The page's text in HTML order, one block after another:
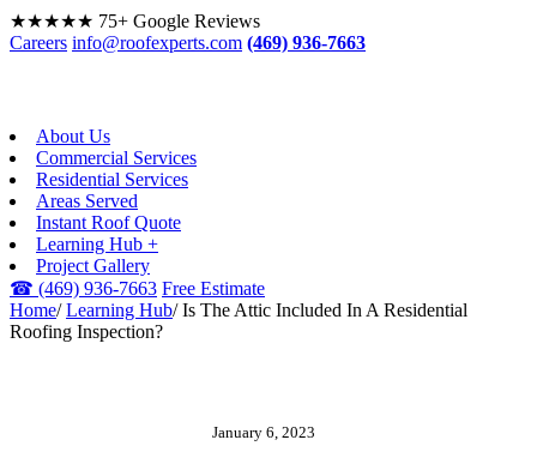
★★★★★ 75+ Google Reviews
Careers info@roofexperts.com (469) 936-7663
About Us
Commercial Services
Residential Services
Areas Served
Instant Roof Quote
Learning Hub +
Project Gallery
☎ (469) 936-7663 Free Estimate
Home/ Learning Hub/ Is The Attic Included In A Residential
Roofing Inspection?
January 6, 2023